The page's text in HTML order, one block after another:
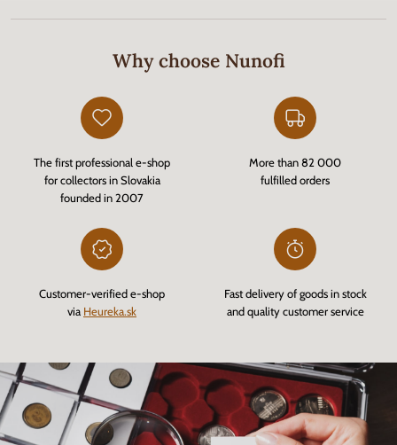
Why choose Nunofi
The first professional e-shop
for collectors in Slovakia
founded in 2007
More than 82 000
fulfilled orders
Customer-verified e-shop
via Heureka.sk
Fast delivery of goods in stock
and quality customer service